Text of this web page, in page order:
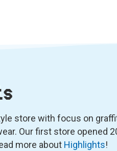
store with focus on
Our first store opened
more about Highlights!